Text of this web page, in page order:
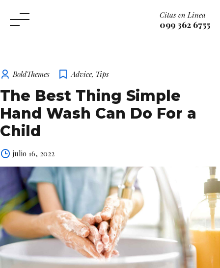
Citas en Linea
099 362 6755
BoldThemes Advice, Tips
The Best Thing Simple
Hand Wash Can Do For a
Child
julio 16, 2022